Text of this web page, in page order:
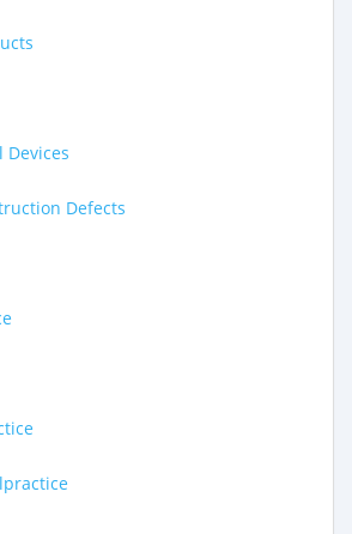
Devices
Defects